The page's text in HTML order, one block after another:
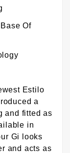
Of
Estilo
a
and fitted as
in
Gi looks
and acts as